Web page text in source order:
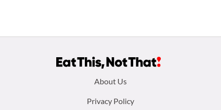
About Us
Privacy Policy